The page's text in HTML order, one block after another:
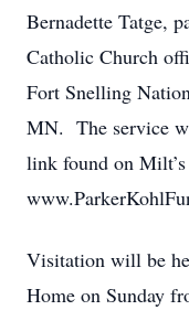
Bernadette Tatge,
Catholic Church
Fort Snelling
MN. The service
link found on
Visitation will be
Home on Sunday